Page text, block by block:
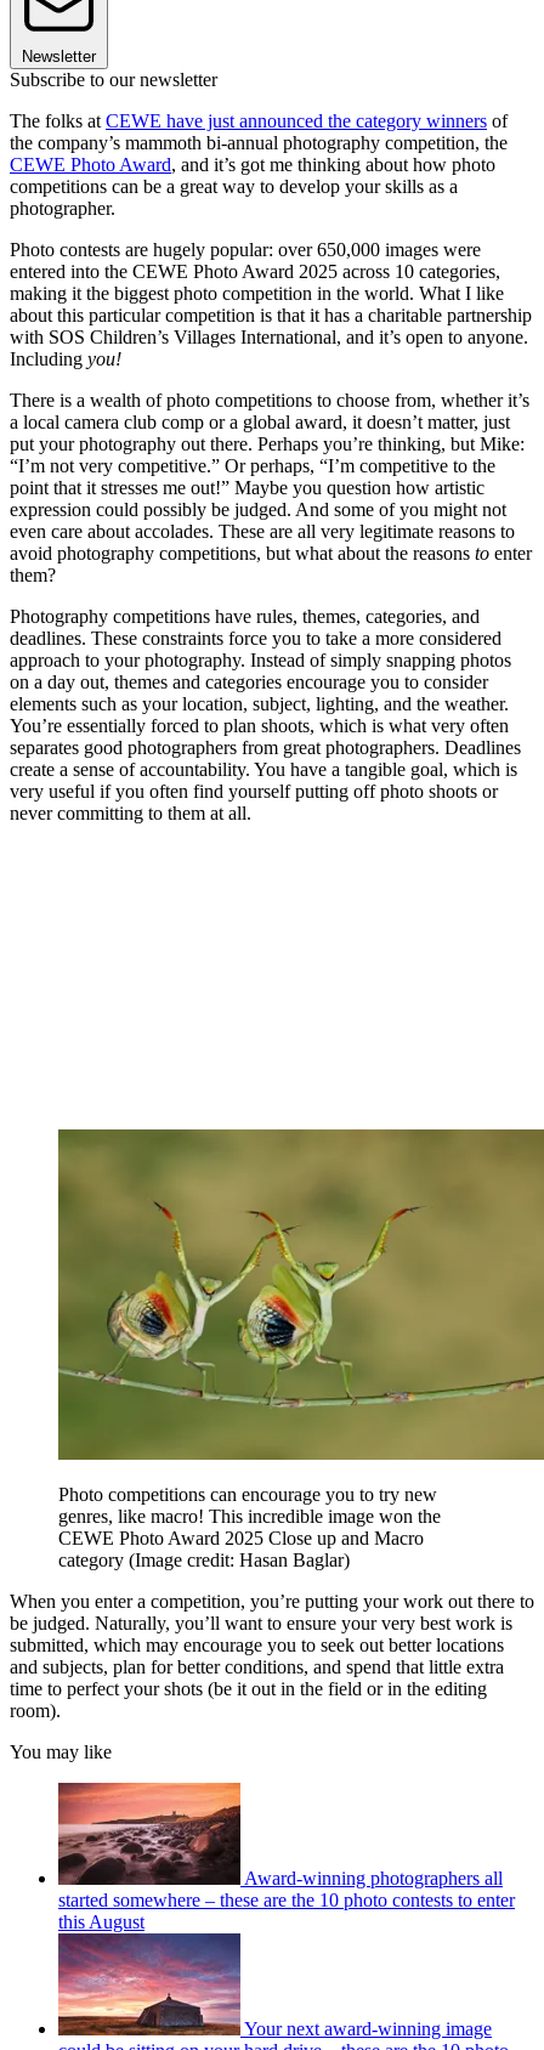
Newsletter
Subscribe to our newsletter
The folks at CEWE have just announced the category winners of
the company’s mammoth bi-annual photography competition, the
CEWE Photo Award, and it’s got me thinking about how photo
competitions can be a great way to develop your skills as a
photographer.
Photo contests are hugely popular: over 650,000 images were
entered into the CEWE Photo Award 2025 across 10 categories,
making it the biggest photo competition in the world. What I like
about this particular competition is that it has a charitable partnership
with SOS Children’s Villages International, and it’s open to anyone.
Including you!
There is a wealth of photo competitions to choose from, whether it’s
a local camera club comp or a global award, it doesn’t matter, just
put your photography out there. Perhaps you’re thinking, but Mike:
“I’m not very competitive.” Or perhaps, “I’m competitive to the
point that it stresses me out!” Maybe you question how artistic
expression could possibly be judged. And some of you might not
even care about accolades. These are all very legitimate reasons to
avoid photography competitions, but what about the reasons to enter
them?
Photography competitions have rules, themes, categories, and
deadlines. These constraints force you to take a more considered
approach to your photography. Instead of simply snapping photos
on a day out, themes and categories encourage you to consider
elements such as your location, subject, lighting, and the weather.
You’re essentially forced to plan shoots, which is what very often
separates good photographers from great photographers. Deadlines
create a sense of accountability. You have a tangible goal, which is
very useful if you often find yourself putting off photo shoots or
never committing to them at all.
Photo competitions can encourage you to try new
genres, like macro! This incredible image won the
CEWE Photo Award 2025 Close up and Macro
category (Image credit: Hasan Baglar)
When you enter a competition, you’re putting your work out there to
be judged. Naturally, you’ll want to ensure your very best work is
submitted, which may encourage you to seek out better locations
and subjects, plan for better conditions, and spend that little extra
time to perfect your shots (be it out in the field or in the editing
room).
You may like
Award-winning photographers all
started somewhere – these are the 10 photo contests to enter
this August
Your next award-winning image